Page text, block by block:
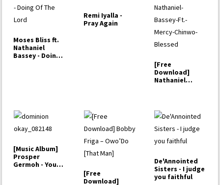
Moses Bliss ft.
Nathaniel
Bassey - Doing
Remi Iyalla -
Pray Again
[Free
Download]
Nathaniel
[Music Album]
Prosper
Germoh - Your
[Free
Download]
De'Annointed
Sisters - I judge
you faithful